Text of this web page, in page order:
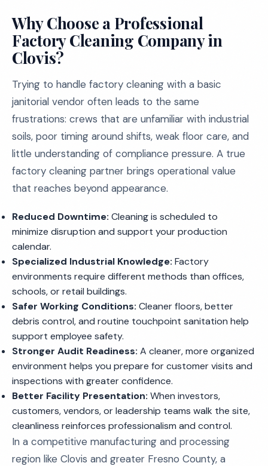
Why Choose a Professional
Factory Cleaning Company in
Clovis?
Trying to handle factory cleaning with a basic
janitorial vendor often leads to the same
frustrations: crews that are unfamiliar with industrial
soils, poor timing around shifts, weak floor care, and
little understanding of compliance pressure. A true
factory cleaning partner brings operational value
that reaches beyond appearance.
Reduced Downtime: Cleaning is scheduled to
minimize disruption and support your production
calendar.
Specialized Industrial Knowledge: Factory
environments require different methods than offices,
schools, or retail buildings.
Safer Working Conditions: Cleaner floors, better
debris control, and routine touchpoint sanitation help
support employee safety.
Stronger Audit Readiness: A cleaner, more organized
environment helps you prepare for customer visits and
inspections with greater confidence.
Better Facility Presentation: When investors,
customers, vendors, or leadership teams walk the site,
cleanliness reinforces professionalism and control.
In a competitive manufacturing and processing
region like Clovis and greater Fresno County, a